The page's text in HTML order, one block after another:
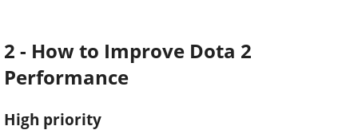
2 - How to Improve Dota 2
Performance
High priority